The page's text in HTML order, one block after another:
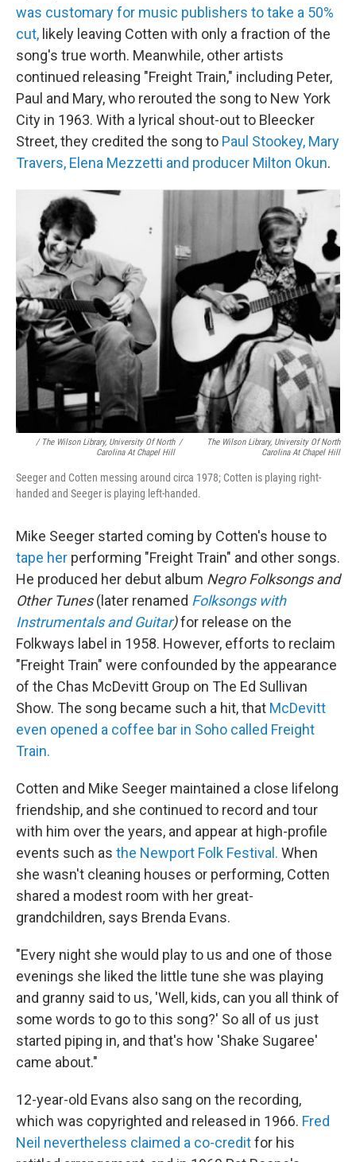
was customary for music publishers to take a 50%
cut, likely leaving Cotten with only a fraction of the
song's true worth. Meanwhile, other artists
continued releasing "Freight Train," including Peter,
Paul and Mary, who rerouted the song to New York
City in 1963. With a lyrical shout-out to Bleecker
Street, they credited the song to Paul Stookey, Mary
Travers, Elena Mezzetti and producer Milton Okun.
/ The Wilson Library, University Of North
Carolina At Chapel Hill
/
The Wilson Library, University Of North
Carolina At Chapel Hill
Seeger and Cotten messing around circa 1978; Cotten is playing right-
handed and Seeger is playing left-handed.
Mike Seeger started coming by Cotten's house to
tape her performing "Freight Train" and other songs.
He produced her debut album Negro Folksongs and
Other Tunes(later renamed Folksongs with
Instrumentals and Guitar)for release on the
Folkways label in 1958. However, efforts to reclaim
"Freight Train" were confounded by the appearance
of the Chas McDevitt Group on The Ed Sullivan
Show. The song became such a hit, that McDevitt
even opened a coffee bar in Soho called Freight
Train.
Cotten and Mike Seeger maintained a close lifelong
friendship, and she continued to record and tour
with him over the years, and appear at high-profile
events such as the Newport Folk Festival. When
she wasn't cleaning houses or performing, Cotten
shared a modest room with her great-
grandchildren, says Brenda Evans.
"Every night she would play to us and one of those
evenings she liked the little tune she was playing
and granny said to us, 'Well, kids, can you all think of
some words to go to this song?' So all of us just
started piping in, and that's how 'Shake Sugaree'
came about."
12-year-old Evans also sang on the recording,
which was copyrighted and released in 1966. Fred
Neil nevertheless claimed a co-creditfor his